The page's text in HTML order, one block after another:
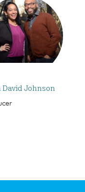
David Johnson